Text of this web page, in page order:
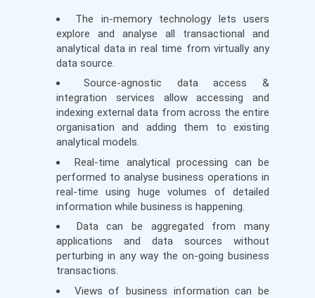
The in-memory technology lets users
explore and analyse all transactional and
analytical data in real time from virtually any
data source.
Source-agnostic data access &
integration services allow accessing and
indexing external data from across the entire
organisation and adding them to existing
analytical models.
Real-time analytical processing can be
performed to analyse business operations in
real-time using huge volumes of detailed
information while business is happening.
Data can be aggregated from many
applications and data sources without
perturbing in any way the on-going business
transactions.
Views of business information can be